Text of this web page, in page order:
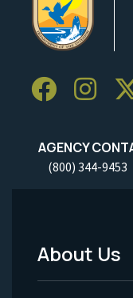
AGENCY
(800) 344-9453
Footer
About Us